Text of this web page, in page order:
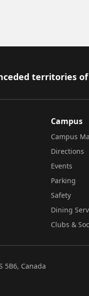
territories
Campus
Campus
Directions
Events
Parking
Safety
Dining
Clubs &
5B6, Canada